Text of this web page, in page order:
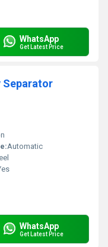
WhatsApp
Get Latest Price
Separator
Automatic
WhatsApp
Get Latest Price